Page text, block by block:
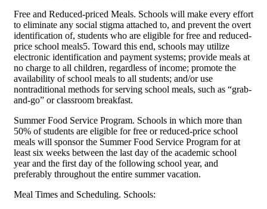
Free and Reduced-priced Meals. Schools will make every effort
to eliminate any social stigma attached to, and prevent the overt
identification of, students who are eligible for free and reduced-
price school meals5. Toward this end, schools may utilize
electronic identification and payment systems; provide meals at
no charge to all children, regardless of income; promote the
availability of school meals to all students; and/or use
nontraditional methods for serving school meals, such as “grab-
and-go” or classroom breakfast.
Summer Food Service Program. Schools in which more than
50% of students are eligible for free or reduced-price school
meals will sponsor the Summer Food Service Program for at
least six weeks between the last day of the academic school
year and the first day of the following school year, and
preferably throughout the entire summer vacation.
Meal Times and Scheduling. Schools: